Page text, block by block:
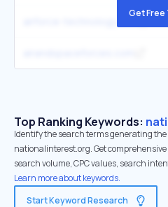
Get Free
Top Ranking Keywords:
Identify the search terms generating
nationalinterest.org. Get
search volume, CPC values, search
Learn more about keywords.
Start Keyword Research